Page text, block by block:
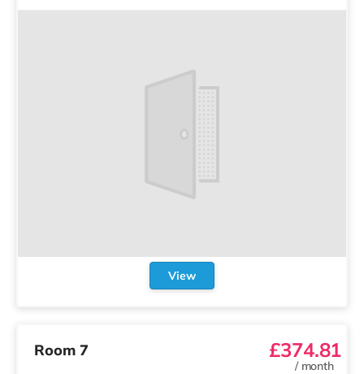
View
Room 7 £374.81
/ month